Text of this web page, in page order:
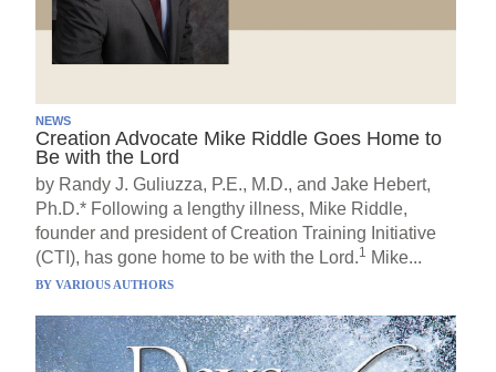
NEWS
Creation Advocate Mike Riddle Goes Home to
Be with the Lord
by Randy J. Guliuzza, P.E., M.D., and Jake Hebert,
Ph.D.* Following a lengthy illness, Mike Riddle,
founder and president of Creation Training Initiative
(CTI), has gone home to be with the Lord.1 Mike...
BYVARIOUS AUTHORS